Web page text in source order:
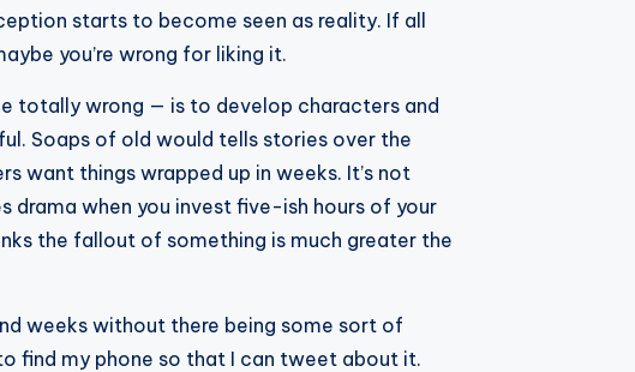
starts to become seen as reality. If all
you’re wrong for liking it.
totally wrong — is to develop characters and
Soaps of old would tells stories over the
want things wrapped up in weeks. It’s not
drama when you invest five-ish hours of your
the fallout of something is much greater the
weeks without there being some sort of
find my phone so that I can tweet about it.